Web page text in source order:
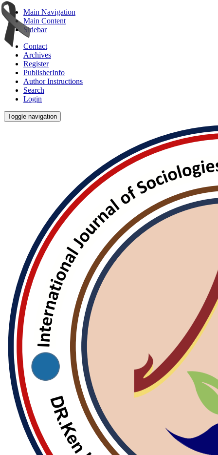
Main Navigation
Main Content
Sidebar
Contact
Archives
Register
PublisherInfo
Author Instructions
Search
Login
Toggle navigation